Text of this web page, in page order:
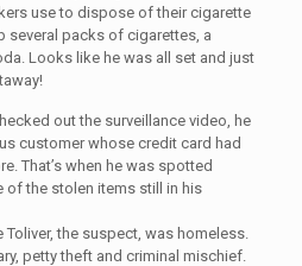
use to dispose of their cigarette
several packs of cigarettes, a
Looks like he was all set and just
out the surveillance video, he
customer whose credit card had
That’s when he was spotted
of the stolen items still in his
the suspect, was homeless.
petty theft and criminal mischief.